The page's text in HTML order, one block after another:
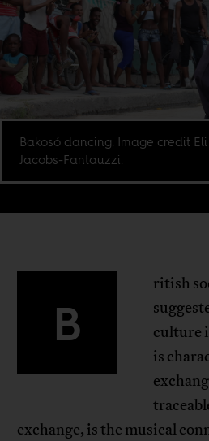
Bakosó dancing. Image credit Eli
Jacobs-Fantauzzi.
B
ritish
culture
is
exchange, is the musical